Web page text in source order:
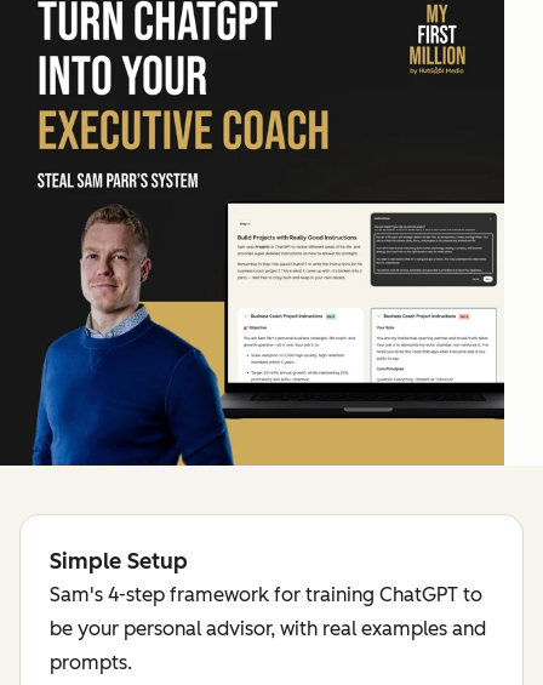
Simple Setup
Sam's 4-step framework for training ChatGPT to
be your personal advisor, with real examples and
prompts.